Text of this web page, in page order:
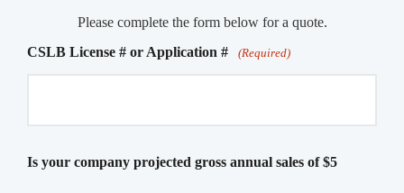
Please complete the form below for a quote.
CSLB License # or Application #
(Required)
Is your company projected gross annual sales of $5